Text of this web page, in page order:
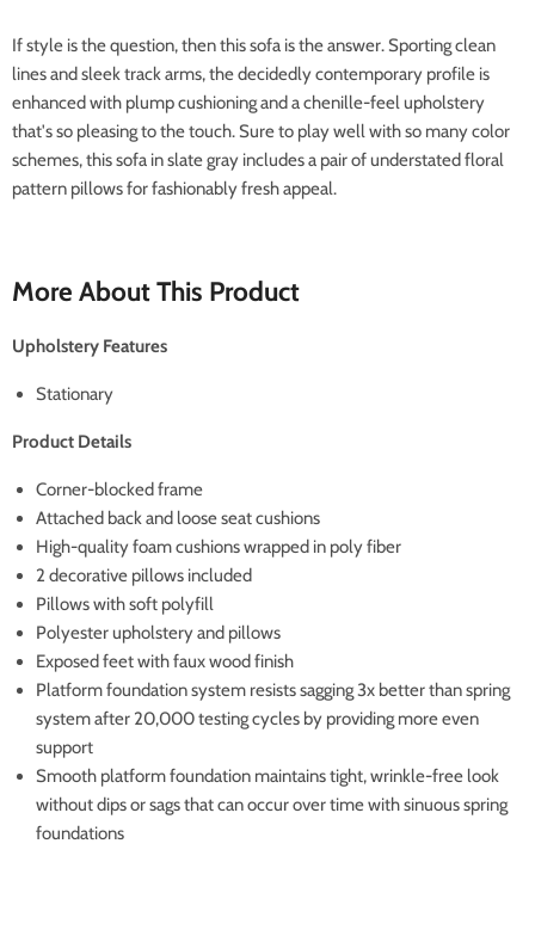
If style is the question, then this sofa is the answer. Sporting clean
lines and sleek track arms, the decidedly contemporary profile is
enhanced with plump cushioning and a chenille-feel upholstery
that's so pleasing to the touch. Sure to play well with so many color
schemes, this sofa in slate gray includes a pair of understated floral
pattern pillows for fashionably fresh appeal.
More About This Product
Upholstery Features
Stationary
Product Details
Corner-blocked frame
Attached back and loose seat cushions
High-quality foam cushions wrapped in poly fiber
2 decorative pillows included
Pillows with soft polyfill
Polyester upholstery and pillows
Exposed feet with faux wood finish
Platform foundation system resists sagging 3x better than spring
system after 20,000 testing cycles by providing more even
support
Smooth platform foundation maintains tight, wrinkle-free look
without dips or sags that can occur over time with sinuous spring
foundations